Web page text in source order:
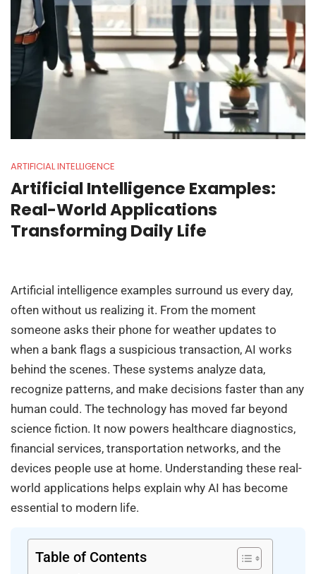
ARTIFICIAL INTELLIGENCE
Artificial Intelligence Examples:
Real-World Applications
Transforming Daily Life
Artificial intelligence examples surround us every day,
often without us realizing it. From the moment
someone asks their phone for weather updates to
when a bank flags a suspicious transaction, AI works
behind the scenes. These systems analyze data,
recognize patterns, and make decisions faster than any
human could. The technology has moved far beyond
science fiction. It now powers healthcare diagnostics,
financial services, transportation networks, and the
devices people use at home. Understanding these real-
world applications helps explain why AI has become
essential to modern life.
Table of Contents